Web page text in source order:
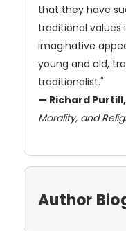
that they have
traditional
imaginative
young and old,
traditionalist."
— Richard Purtill,
Morality, and
Author